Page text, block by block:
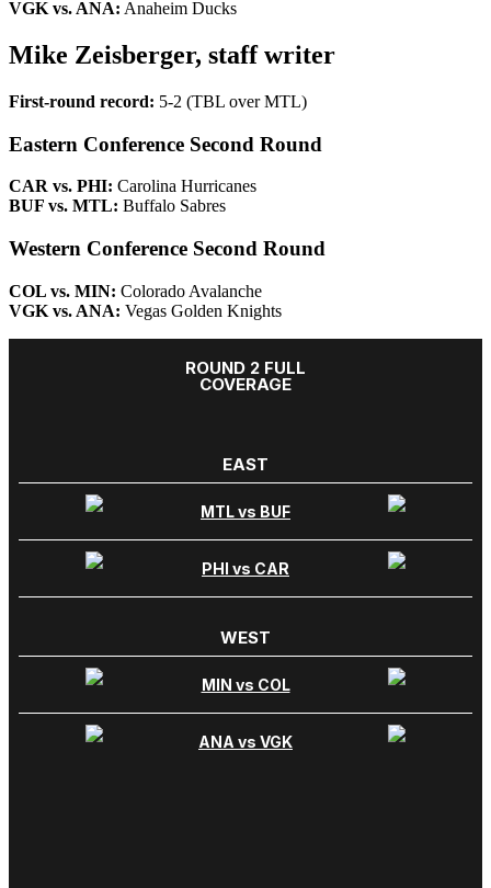
VGK vs. ANA: Anaheim Ducks
Mike Zeisberger, staff writer
First-round record: 5-2 (TBL over MTL)
Eastern Conference Second Round
CAR vs. PHI: Carolina Hurricanes
BUF vs. MTL: Buffalo Sabres
Western Conference Second Round
COL vs. MIN: Colorado Avalanche
VGK vs. ANA: Vegas Golden Knights